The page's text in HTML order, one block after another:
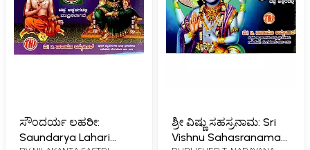
ಸೌಂದರ್ಯ ಲಹರೀ:
Saundarya Lahari
ಶ್ರೀ ವಿಷ್ಣು ಸಹಸ್ರನಾಮ: Sri
Vishnu Sahasranama